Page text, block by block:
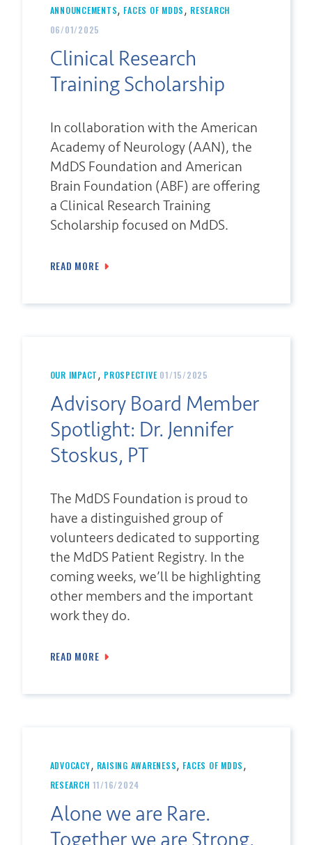
ANNOUNCEMENTS, FACES OF MDDS, RESEARCH
06/01/2025
Clinical Research
Training Scholarship
In collaboration with the American
Academy of Neurology (AAN), the
MdDS Foundation and American
Brain Foundation (ABF) are offering
a Clinical Research Training
Scholarship focused on MdDS.
READ MORE
OUR IMPACT, PROSPECTIVE 01/15/2025
Advisory Board Member
Spotlight: Dr. Jennifer
Stoskus, PT
The MdDS Foundation is proud to
have a distinguished group of
volunteers dedicated to supporting
the MdDS Patient Registry. In the
coming weeks, we’ll be highlighting
other members and the important
work they do.
READ MORE
ADVOCACY, RAISING AWARENESS, FACES OF MDDS,
RESEARCH 11/16/2024
Alone we are Rare.
Together we are Strong.